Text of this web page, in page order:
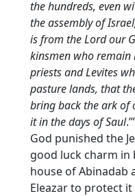
the hundreds, even
the assembly of
is from theLordour
kinsmen who
priests and Levites
pasture lands, that
bring back the ark of
it in the days of Saul
God punished the
good luck charm in
house of Abinadab
Eleazar to protect it